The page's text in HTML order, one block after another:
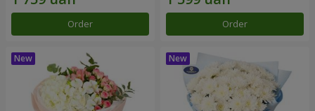
Order Order